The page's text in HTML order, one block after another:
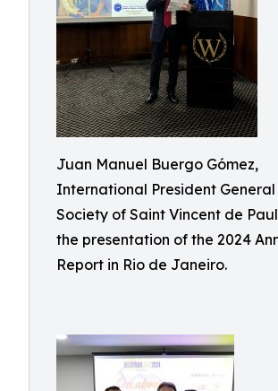
Juan Manuel Buergo Gómez,
International President
Society of Saint Vincent de
the presentation of the 2024
Report in Rio de Janeiro.